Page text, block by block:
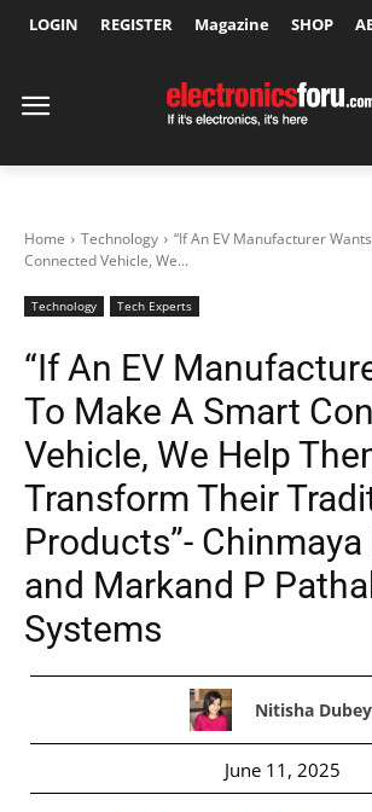
LOGIN REGISTER Magazine SHOP
Home Technology
“If An EV Manufacturer
Connected Vehicle, We...
Technology Tech Experts
“If An EV
To Make A Smart
Vehicle, We Help
Transform Their
Products”-
and Markand P
Systems
Nitisha Dubey
June 11, 2025